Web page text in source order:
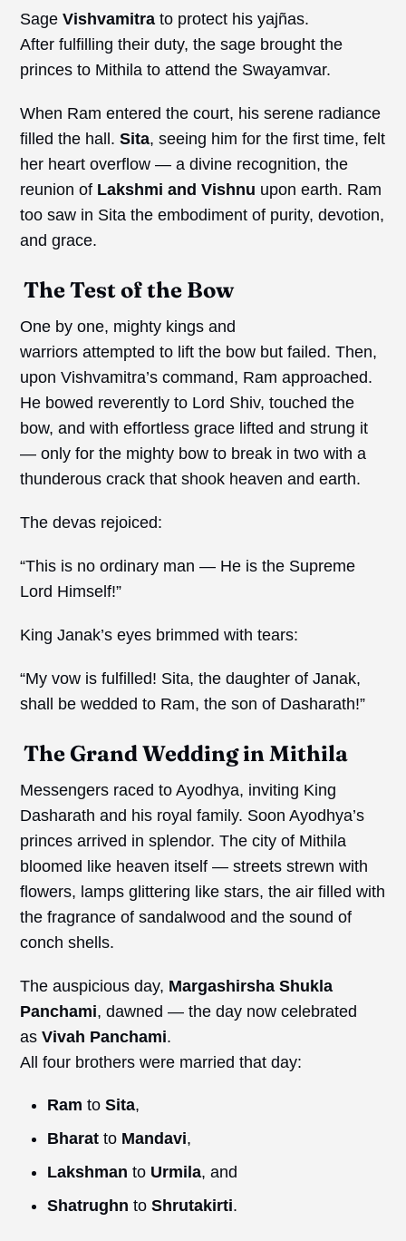
SageVishvamitra to protect his yajñas.
After fulfilling their duty, the sage brought the
princes to Mithila to attend the Swayamvar.
When Ram entered the court, his serene radiance
filled the hall.Sita, seeing him for the first time, felt
her heart overflow — a divine recognition, the
reunion of Lakshmi and Vishnu upon earth. Ram
too saw in Sita the embodiment of purity, devotion,
and grace.
The Test of the Bow
One by one, mighty kings and
warriors attempted to lift the bow but failed. Then,
upon Vishvamitra’s command, Ram approached.
He bowed reverently to Lord Shiv, touched the
bow, and with effortless grace lifted and strung it
— only for the mighty bow to break in two with a
thunderous crack that shook heaven and earth.
The devas rejoiced:
“This is no ordinary man — He is the Supreme
Lord Himself!”
King Janak’s eyes brimmed with tears:
“My vow is fulfilled! Sita, the daughter of Janak,
shall be wedded to Ram, the son of Dasharath!”
The Grand Wedding in Mithila
Messengers raced to Ayodhya, inviting King
Dasharath and his royal family. Soon Ayodhya’s
princes arrived in splendor. The city of Mithila
bloomed like heaven itself — streets strewn with
flowers, lamps glittering like stars, the air filled with
the fragrance of sandalwood and the sound of
conch shells.
The auspicious day, Margashirsha Shukla
Panchami, dawned — the day now celebrated
asVivah Panchami.
All four brothers were married that day:
Ram toSita,
Bharat to Mandavi,
Lakshman to Urmila, and
Shatrughn toShrutakirti.